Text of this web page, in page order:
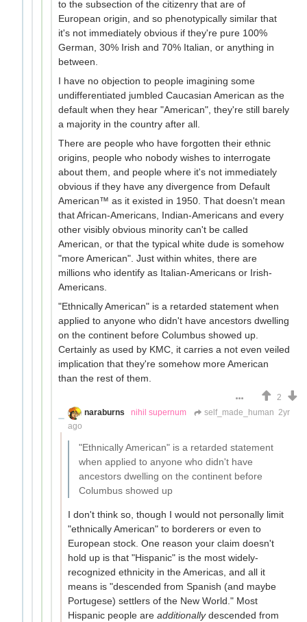
to the subsection of the citizenry that are of
European origin, and so phenotypically similar that
it's not immediately obvious if they're pure 100%
German, 30% Irish and 70% Italian, or anything in
between.
I have no objection to people imagining some
undifferentiated jumbled Caucasian American as the
default when they hear "American", they're still barely
a majority in the country after all.
There are people who have forgotten their ethnic
origins, people who nobody wishes to interrogate
about them, and people where it's not immediately
obvious if they have any divergence from Default
American™ as it existed in 1950. That doesn't mean
that African-Americans, Indian-Americans and every
other visibly obvious minority can't be called
American, or that the typical white dude is somehow
"more American". Just within whites, there are
millions who identify as Italian-Americans or Irish-
Americans.
"Ethnically American" is a retarded statement when
applied to anyone who didn't have ancestors dwelling
on the continent before Columbus showed up.
Certainly as used by KMC, it carries a not even veiled
implication that they're somehow more American
than the rest of them.
2
naraburns
nihil supernum self_made_human 2yr
ago
"Ethnically American" is a retarded statement
when applied to anyone who didn't have
ancestors dwelling on the continent before
Columbus showed up
I don't think so, though I would not personally limit
"ethnically American" to borderers or even to
European stock. One reason your claim doesn't
hold up is that "Hispanic" is the most widely-
recognized ethnicity in the Americas, and all it
means is "descended from Spanish (and maybe
Portugese) settlers of the New World." Most
Hispanic people are additionallydescended from